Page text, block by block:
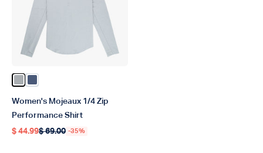
Color Harbor Gray Heather
Color Bering Sea Heather
Women's Mojeaux 1/4 Zip
Performance Shirt
Regular price
$ 44.99
Regular price
$ 69.00 -35%